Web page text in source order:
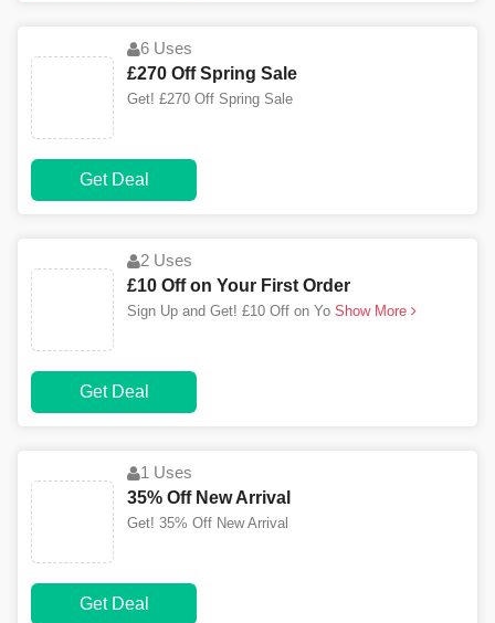
6 Uses
£270 Off Spring Sale
Get! £270 Off Spring Sale
Get Deal
2 Uses
£10 Off on Your First Order
Sign Up and Get! £10 Off on Yo Show More
Get Deal
1 Uses
35% Off New Arrival
Get! 35% Off New Arrival
Get Deal